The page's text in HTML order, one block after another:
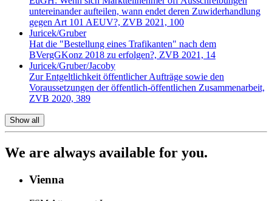
untereinander aufteilen, wann endet deren Zuwiderhandlung
gegen Art 101 AEUV?, ZVB 2021, 100
Juricek/Gruber
Hat die "Bestellung eines Trafikanten" nach dem
BVergGKonz 2018 zu erfolgen?, ZVB 2021, 14
Juricek/Gruber/Jacoby
Zur Entgeltlichkeit öffentlicher Aufträge sowie den
Voraussetzungen der öffentlich-öffentlichen Zusammenarbeit,
ZVB 2020, 389
Show all
We are always available for you.
Vienna